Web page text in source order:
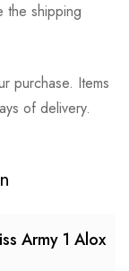
the shipping
purchase. Items
of delivery.
Write a review
Ask a Question
Army 1 Alox